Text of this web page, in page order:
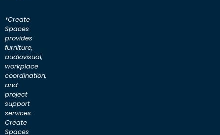
*Create
Spaces
provides
furniture,
audiovisual,
workplace
coordination,
and
project
support
services.
Create
Spaces